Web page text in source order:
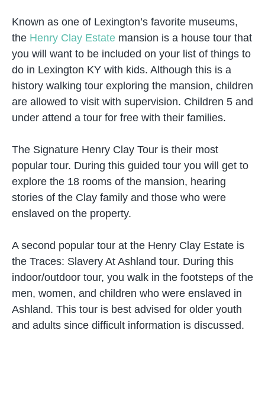
Known as one of Lexington’s favorite museums,
the Henry Clay Estate mansion is a house tour that
you will want to be included on your list of things to
do in Lexington KY with kids. Although this is a
history walking tour exploring the mansion, children
are allowed to visit with supervision. Children 5 and
under attend a tour for free with their families.
The Signature Henry Clay Tour is their most
popular tour. During this guided tour you will get to
explore the 18 rooms of the mansion, hearing
stories of the Clay family and those who were
enslaved on the property.
A second popular tour at the Henry Clay Estate is
the Traces: Slavery At Ashland tour. During this
indoor/outdoor tour, you walk in the footsteps of the
men, women, and children who were enslaved in
Ashland. This tour is best advised for older youth
and adults since difficult information is discussed.